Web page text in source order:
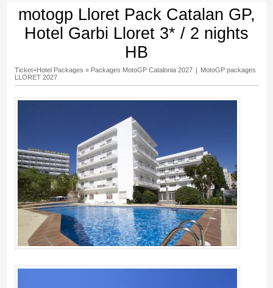
motogp Lloret Pack Catalan GP,
Hotel Garbi Lloret 3* / 2 nights
HB
Ticket+Hotel Packages » Packages MotoGP Catalonia 2027
MotoGP packages
LLORET 2027